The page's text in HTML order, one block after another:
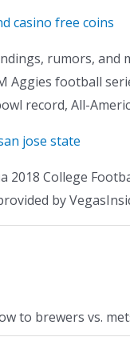
casino free coins
rumors,
Aggies football
record, All-
jose state
College
by
to brewers vs.